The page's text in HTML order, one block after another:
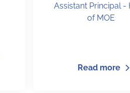
Assistant Principal -
of MOE
Read more